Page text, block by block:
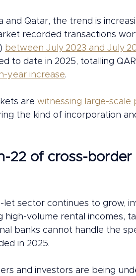
and Qatar, the trend is
recorded transactions
between July 2023 and July
to date in 2025, totalling QAR
year increase.
are witnessing large-
the kind of incorporation
22 of cross-
sector continues to grow,
high-volume rental incomes,
banks cannot handle the
in 2025.
and investors are being